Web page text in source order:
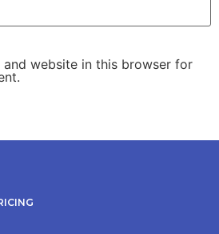
and website in this browser for